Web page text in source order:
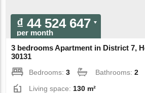
₫ 44 524 647
per month
3 bedrooms Apartment in District 7,
30131
Bedrooms:3 Bathrooms:2
Living space: 130 m²